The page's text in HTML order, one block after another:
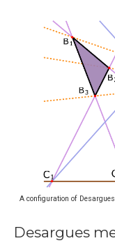
A configuration of
Desargues